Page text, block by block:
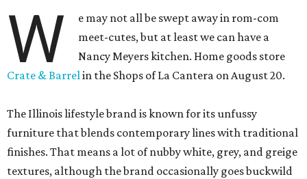
W
e may not all be swept away in rom-com
meet-cutes, but at least we can have a
Nancy Meyers kitchen. Home goods store
Crate & Barrelin the Shops of La Cantera on August 20.
The Illinois lifestyle brand is known for its unfussy
furniture that blends contemporary lines with traditional
finishes. That means a lot of nubby white, grey, and greige
textures, although the brand occasionally goes buckwild